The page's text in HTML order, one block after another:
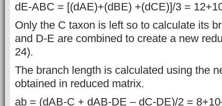
dE-ABC = [(dAE)+(dBE) +(dCE)]/3 =
Only the C taxon is left so to calculate its
and D-E are combined to create a new
24).
The branch length is calculated using the
obtained in reduced matrix.
ab = (dAB-C + dAB-DE – dC-DE)/2 =